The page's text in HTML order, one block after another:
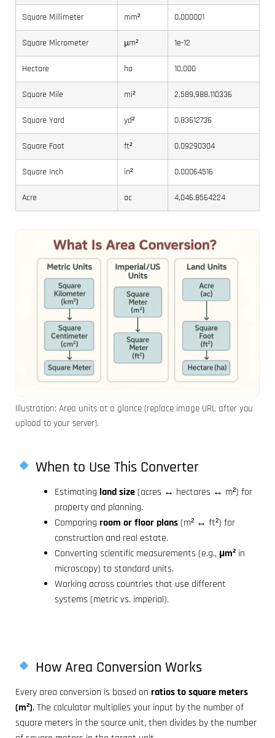
Square Millimeter mm² 0.000001
Square Micrometer µm² 1e-12
Hectare ha 10,000
Square Mile mi² 2,589,988.110336
Square Yard yd² 0.83612736
Square Foot ft² 0.09290304
Square Inch in² 0.00064516
Acre ac 4,046.8564224
Illustration: Area units at a glance (replace image URL after you
upload to your server).
When to Use This Converter
Estimating land size(acres ↔ hectares ↔ m²) for
property and planning.
Comparing room or floor plans(m² ↔ ft²) for
construction and real estate.
Converting scientific measurements (e.g., µm² in
microscopy) to standard units.
Working across countries that use different
systems (metric vs. imperial).
How Area Conversion Works
Every area conversion is based on ratios to square meters
(m²). The calculator multiplies your input by the number of
square meters in the source unit, then divides by the number